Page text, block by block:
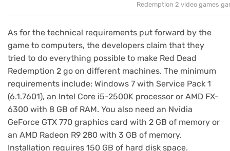
Redemption 2 video games
As for the technical requirements put forward by the
game to computers, the developers claim that they
tried to do everything possible to make Red Dead
Redemption 2 go on different machines. The minimum
requirements include: Windows 7 with Service Pack 1
(6.1.7601), an Intel Core i5-2500K processor or AMD FX-
6300 with 8 GB of RAM. You also need an Nvidia
GeForce GTX 770 graphics card with 2 GB of memory or
an AMD Radeon R9 280 with 3 GB of memory.
Installation requires 150 GB of hard disk space.